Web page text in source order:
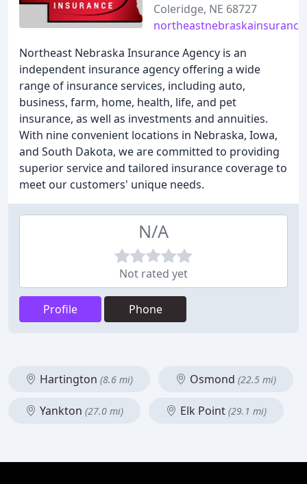
Coleridge, NE 68727
Northeast Nebraska Insurance Agency is an
independent insurance agency offering a wide
range of insurance services, including auto,
business, farm, home, health, life, and pet
insurance, as well as investments and annuities.
With nine convenient locations in Nebraska, Iowa,
and South Dakota, we are committed to providing
superior service and tailored insurance coverage to
meet our customers' unique needs.
N/A
Not rated yet
Profile Phone
Hartington (8.6 mi) Osmond (22.5 mi)
Yankton (27.0 mi) Elk Point (29.1 mi)